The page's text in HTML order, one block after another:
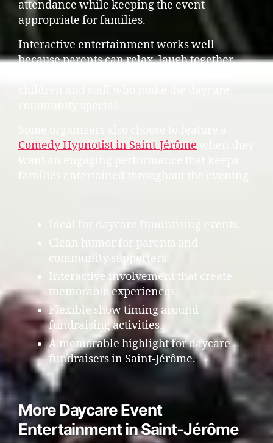
attendance while keeping the event
appropriate for families.
Interactive entertainment works well
because parents can relax, laugh together,
Comedy Hypnotist in Saint-Jérôme
families entertained throughout the evening.
Ideal for daycare fundraising events.
Clean humor for parents and
community supporters.
Interactive involvement that create
memorable experiences.
Flexible show timing around
fundraising activities.
A memorable highlight for daycare
fundraisers in Saint-Jérôme.
More Daycare Event
Entertainment in Saint-Jérôme